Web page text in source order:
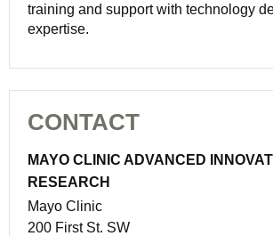
training and support with technology
expertise.
CONTACT
MAYO CLINIC ADVANCED
RESEARCH
Mayo Clinic
200 First St. SW